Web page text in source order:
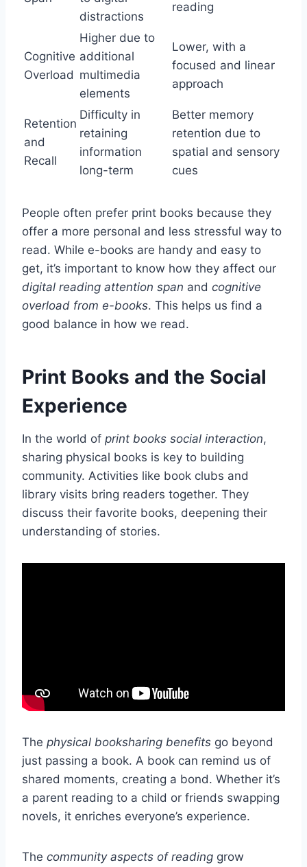
distractions
reading
Cognitive
Overload
Higher due to
additional
multimedia
elements
Lower, with a
focused and linear
approach
Retention
and
Recall
Difficulty in
retaining
information
long-term
Better memory
retention due to
spatial and sensory
cues
People often prefer print books because they
offer a more personal and less stressful way to
read. While e-books are handy and easy to
get, it’s important to know how they affect our
digital reading attention span and cognitive
overload from e-books. This helps us find a
good balance in how we read.
Print Books and the Social
Experience
In the world of print books social interaction,
sharing physical books is key to building
community. Activities like book clubs and
library visits bring readers together. They
discuss their favorite books, deepening their
understanding of stories.
The physical booksharing benefits go beyond
just passing a book. A book can remind us of
shared moments, creating a bond. Whether it’s
a parent reading to a child or friends swapping
novels, it enriches everyone’s experience.
The community aspects of reading grow